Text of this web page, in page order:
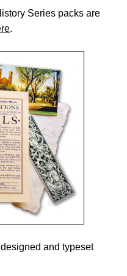
Series packs are
.
and typeset